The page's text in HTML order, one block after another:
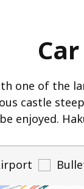
one of the
castle
enjoyed.